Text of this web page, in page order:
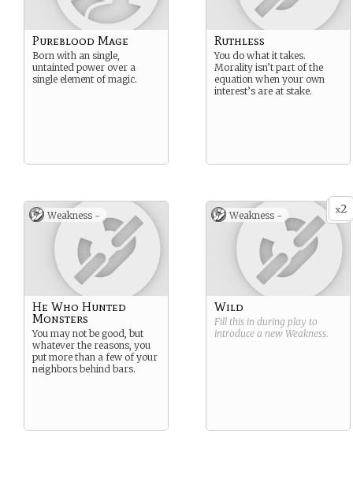
Pureblood Mage
Born with an single,
untainted power over a
single element of magic.
Ruthless
You do what it takes.
Morality isn’t part of the
equation when your own
interest’s are at stake.
Weakness -
He Who Hunted
Monsters
You may not be good, but
whatever the reasons, you
put more than a few of your
neighbors behind bars.
x2
Weakness -
Wild
Fill this in during play to
introduce a new Weakness.